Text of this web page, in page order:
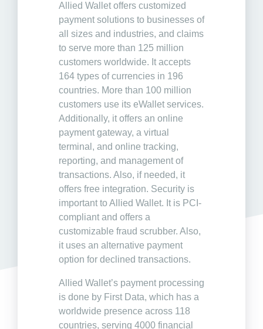
Allied Wallet offers customized
payment solutions to businesses of
all sizes and industries, and claims
to serve more than 125 million
customers worldwide. It accepts
164 types of currencies in 196
countries. More than 100 million
customers use its eWallet services.
Additionally, it offers an online
payment gateway, a virtual
terminal, and online tracking,
reporting, and management of
transactions. Also, if needed, it
offers free integration. Security is
important to Allied Wallet. It is PCI-
compliant and offers a
customizable fraud scrubber. Also,
it uses an alternative payment
option for declined transactions.
Allied Wallet’s payment processing
is done by First Data, which has a
worldwide presence across 118
countries, serving 4000 financial